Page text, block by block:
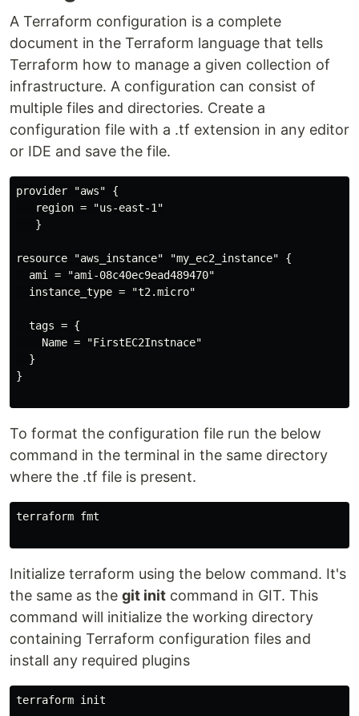
A Terraform configuration is a complete
document in the Terraform language that tells
Terraform how to manage a given collection of
infrastructure. A configuration can consist of
multiple files and directories. Create a
configuration file with a .tf extension in any editor
or IDE and save the file.
provider "aws" {
   region = "us-east-1"
   }
resource "aws_instance" "my_ec2_instance" {
  ami = "ami-08c40ec9ead489470"
  instance_type = "t2.micro"
  tags = {
    Name = "FirstEC2Instnace"
  }
}
To format the configuration file run the below
command in the terminal in the same directory
where the .tf file is present.
terraform fmt
Initialize terraform using the below command. It's
the same as the git init command in GIT. This
command will initialize the working directory
containing Terraform configuration files and
install any required plugins
terraform init